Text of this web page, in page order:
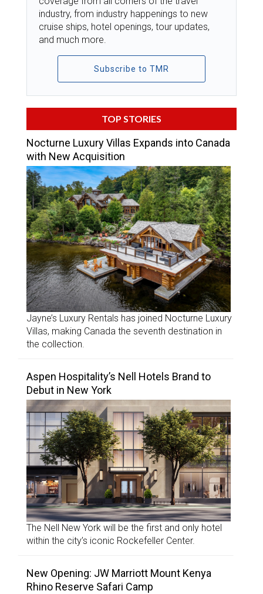
industry, from industry happenings to new
cruise ships, hotel openings, tour updates,
and much more.
Subscribe to TMR
TOP STORIES
Nocturne Luxury Villas Expands into Canada
with New Acquisition
Jayne’s Luxury Rentals has joined Nocturne Luxury
Villas, making Canada the seventh destination in
the collection.
Aspen Hospitality’s Nell Hotels Brand to
Debut in New York
The Nell New York will be the first and only hotel
within the city’s iconic Rockefeller Center.
New Opening: JW Marriott Mount Kenya
Rhino Reserve Safari Camp